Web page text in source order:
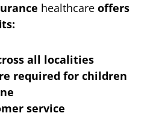
healthcare offers
all localities
required for children
service